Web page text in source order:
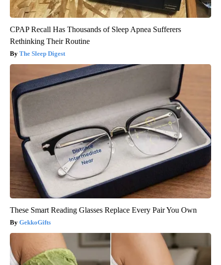
CPAP Recall Has Thousands of Sleep Apnea Sufferers
Rethinking Their Routine
The Sleep Digest
These Smart Reading Glasses Replace Every Pair You Own
GekkoGifts